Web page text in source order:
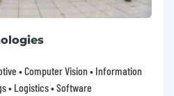
• Computer Vision • Information
• Logistics • Software